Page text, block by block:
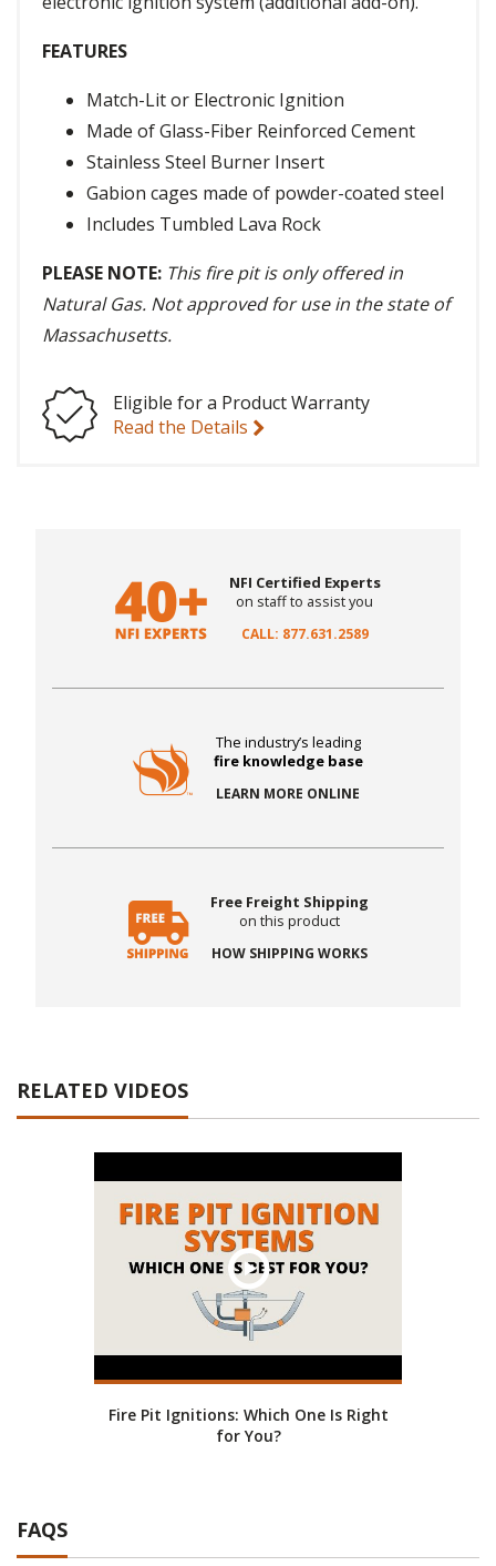
FEATURES
Match-Lit or Electronic Ignition
Made of Glass-Fiber Reinforced Cement
Stainless Steel Burner Insert
Gabion cages made of powder-coated steel
Includes Tumbled Lava Rock
PLEASE NOTE: This fire pit is only offered in
Natural Gas. Not approved for use in the state of
Massachusetts.
Eligible for a Product Warranty
Read the Details
NFI Certified Experts
on staff to assist you
CALL: 877.631.2589
The industry’s leading
fire knowledge base
LEARN MORE ONLINE
Free Freight Shipping
on this product
HOW SHIPPING WORKS
RELATED VIDEOS
Fire Pit Ignitions: Which One Is Right
for You?
FAQS